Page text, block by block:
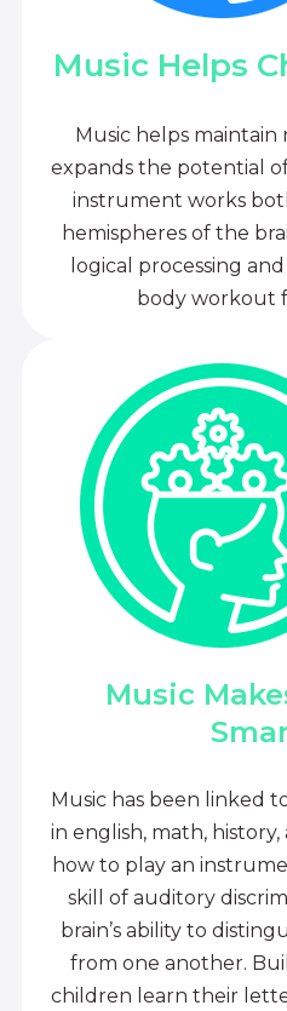
Music Helps
Music helps maintain
expands the potential
instrument works
hemispheres of the
logical processing
body workout
Music
Music has been linked
in english, math, history,
how to play an
skill of auditory
brain’s ability to
from one another.
children learn their